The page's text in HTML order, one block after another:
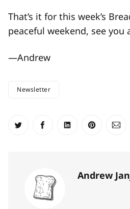
That’s it for this week’s
peaceful weekend, see you
—Andrew
Newsletter
Share on Twitter
Share on Facebook
Share onShare
Andrew